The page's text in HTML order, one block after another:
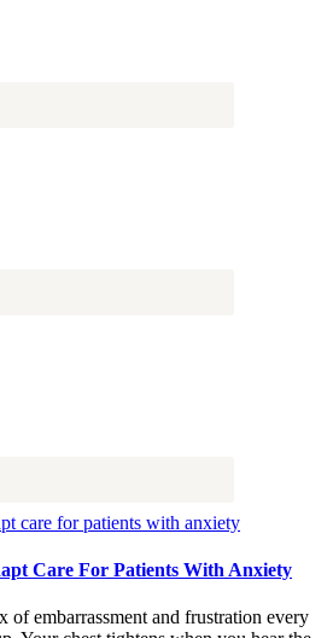
Care For Patients With Anxiety
of embarrassment and frustration every